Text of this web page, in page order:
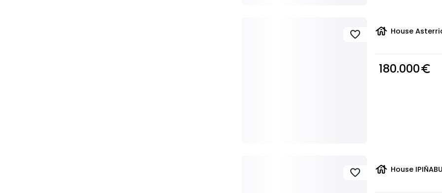
favorite house House
180.000euro_symbol
favorite house House